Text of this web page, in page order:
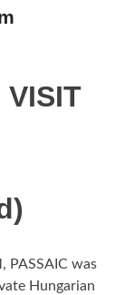
VISIT
PASSAIC was
Hungarian